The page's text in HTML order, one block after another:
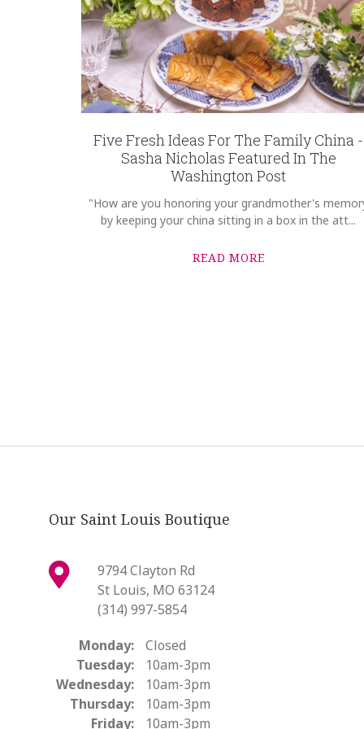
Five Fresh Ideas For The Family China -
Sasha Nicholas Featured In The
Washington Post
"How are you honoring your grandmother's
by keeping your china sitting in a box in the att...
READ MORE
Our Saint Louis Boutique
9794 Clayton Rd
St Louis, MO 63124
(314) 997-5854
Monday:
Closed
Tuesday:
10am-3pm
Wednesday:
10am-3pm
Thursday:
10am-3pm
Friday:
10am-3pm